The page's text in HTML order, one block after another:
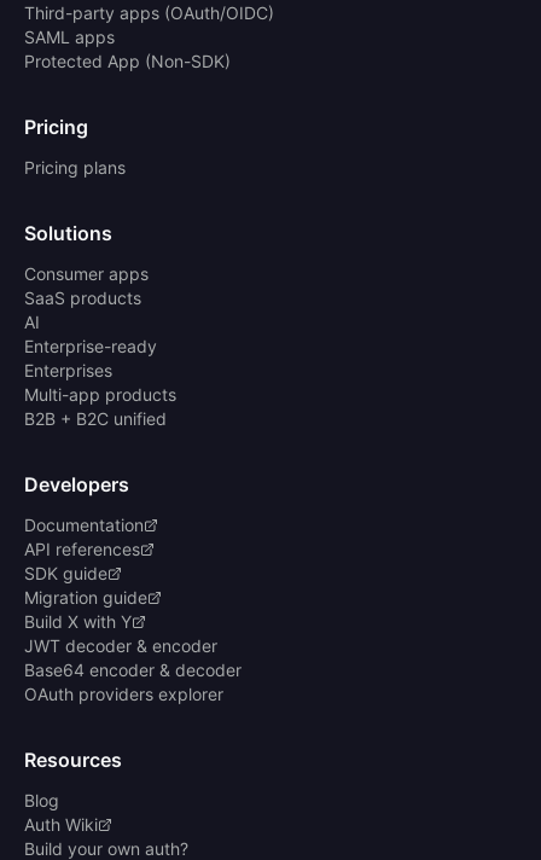
Third-party apps (OAuth/OIDC)
SAML apps
Protected App (Non-SDK)
Pricing
Pricing plans
Solutions
Consumer apps
SaaS products
AI
Enterprise-ready
Enterprises
Multi-app products
B2B + B2C unified
Developers
Documentation
API references
SDK guide
Migration guide
Build X with Y
JWT decoder & encoder
Base64 encoder & decoder
OAuth providers explorer
Resources
Blog
Auth Wiki
Build your own auth?